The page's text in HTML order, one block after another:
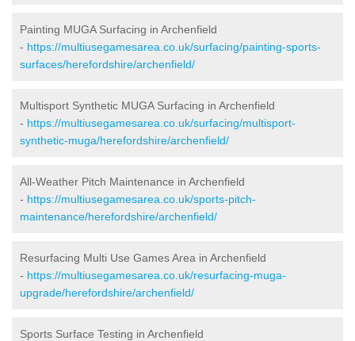
Painting MUGA Surfacing in Archenfield
- https://multiusegamesarea.co.uk/surfacing/painting-sports-
surfaces/herefordshire/archenfield/
Multisport Synthetic MUGA Surfacing in Archenfield
- https://multiusegamesarea.co.uk/surfacing/multisport-
synthetic-muga/herefordshire/archenfield/
All-Weather Pitch Maintenance in Archenfield
- https://multiusegamesarea.co.uk/sports-pitch-
maintenance/herefordshire/archenfield/
Resurfacing Multi Use Games Area in Archenfield
- https://multiusegamesarea.co.uk/resurfacing-muga-
upgrade/herefordshire/archenfield/
Sports Surface Testing in Archenfield